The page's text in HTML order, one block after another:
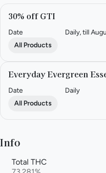
30% off GTI
Date
Daily, till
All Products
Everyday Evergreen
Date
Daily
All Products
Info
Total THC